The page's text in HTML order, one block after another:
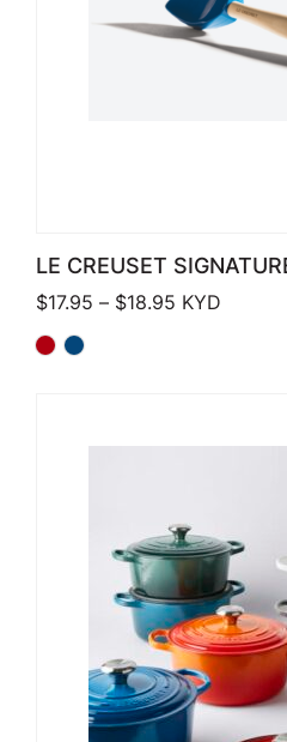
LE CREUSET
$17.95 – $18.95 Price
KYD